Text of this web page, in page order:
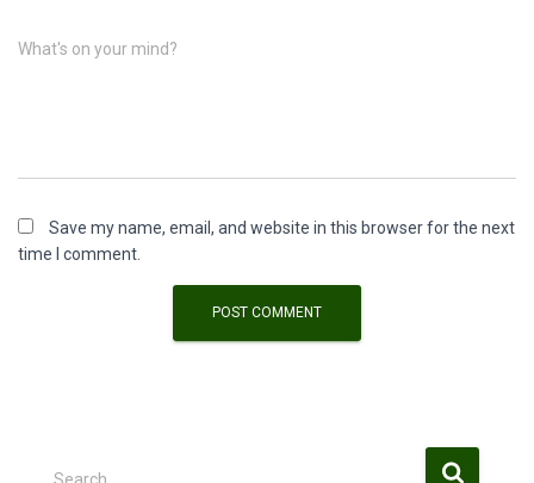
What's on your mind?
Save my name, email, and website in this browser for the next
time I comment.
S